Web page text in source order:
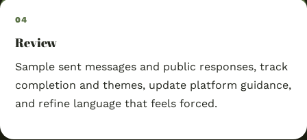
Review
Sample sent messages and public responses, track
completion and themes, update platform guidance,
and refine language that feels forced.